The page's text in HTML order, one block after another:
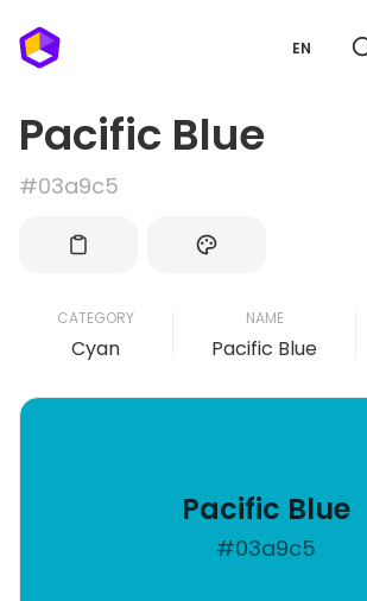
EN
Pacific Blue
#03a9c5
CATEGORY
Cyan
NAME
Pacific Blue
Pacific Blue
#03a9c5